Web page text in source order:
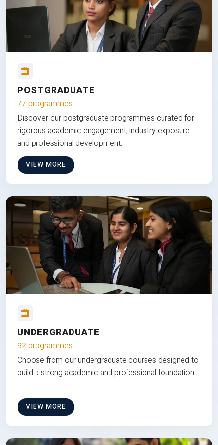
POSTGRADUATE
77 programmes
Discover our postgraduate programmes curated for
rigorous academic engagement, industry exposure
and professional development.
VIEW MORE
UNDERGRADUATE
92 programmes
Choose from our undergraduate courses designed to
build a strong academic and professional foundation
VIEW MORE